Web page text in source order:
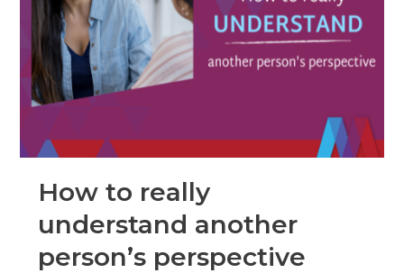
How to really
understand another
person’s perspective